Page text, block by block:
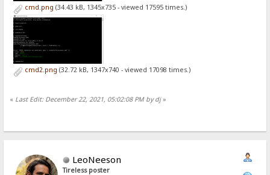
cmd.png (34.43 kB, 1345x735 - viewed 17595 times.)
cmd2.png (32.72 kB, 1347x740 - viewed 17098 times.)
« Last Edit: December 22, 2021, 05:02:08 PM by dj»
LeoNeeson
Tireless poster